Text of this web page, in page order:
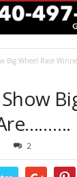
Big Wheel Race
2